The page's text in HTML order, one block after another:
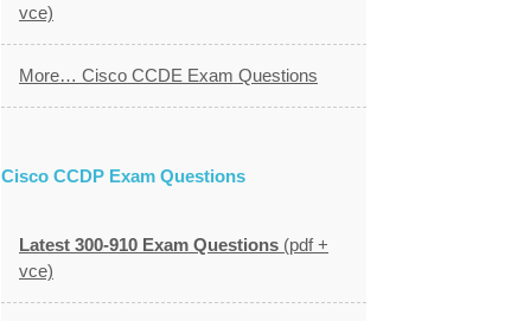
vce)
More… Cisco CCDE Exam Questions
Cisco CCDP Exam Questions
Latest 300-910 Exam Questions (pdf +
vce)